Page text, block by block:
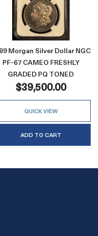
Morgan Silver Dollar
Read more
Morgan Silver Dollar NGC
PF-67 CAMEO FRESHLY
GRADED PQ TONED
$39,500.00
QUICK VIEW
ADD TO CART